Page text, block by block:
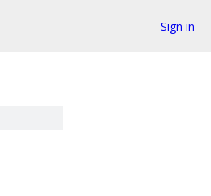
Sign in